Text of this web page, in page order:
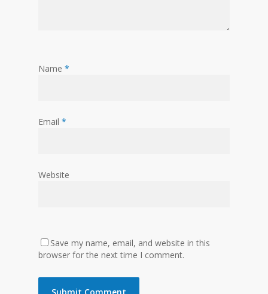
Name *
Email *
Website
Save my name, email, and website in this
browser for the next time I comment.